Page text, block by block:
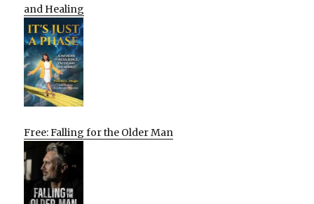
and Healing
Free: Falling for the Older Man